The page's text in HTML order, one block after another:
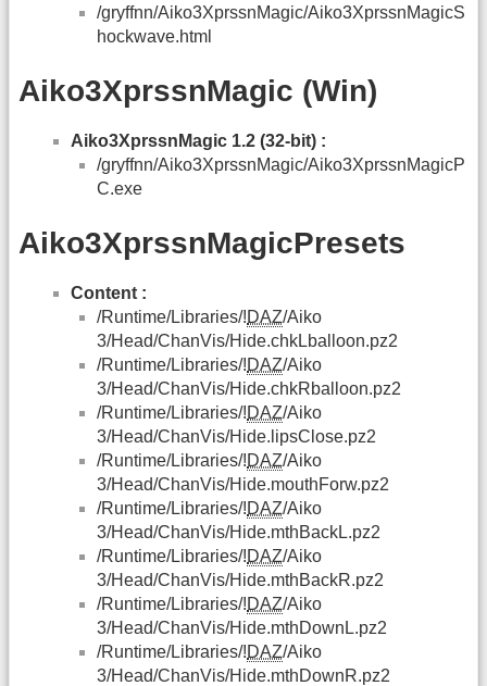
/gryffnn/Aiko3XprssnMagic/Aiko3XprssnMagicS
hockwave.html
Aiko3XprssnMagic (Win)
Aiko3XprssnMagic 1.2 (32-bit) :
/gryffnn/Aiko3XprssnMagic/Aiko3XprssnMagicP
C.exe
Aiko3XprssnMagicPresets
Content :
/Runtime/Libraries/!DAZ/Aiko
3/Head/ChanVis/Hide.chkLballoon.pz2
/Runtime/Libraries/!DAZ/Aiko
3/Head/ChanVis/Hide.chkRballoon.pz2
/Runtime/Libraries/!DAZ/Aiko
3/Head/ChanVis/Hide.lipsClose.pz2
/Runtime/Libraries/!DAZ/Aiko
3/Head/ChanVis/Hide.mouthForw.pz2
/Runtime/Libraries/!DAZ/Aiko
3/Head/ChanVis/Hide.mthBackL.pz2
/Runtime/Libraries/!DAZ/Aiko
3/Head/ChanVis/Hide.mthBackR.pz2
/Runtime/Libraries/!DAZ/Aiko
3/Head/ChanVis/Hide.mthDownL.pz2
/Runtime/Libraries/!DAZ/Aiko
3/Head/ChanVis/Hide.mthDownR.pz2